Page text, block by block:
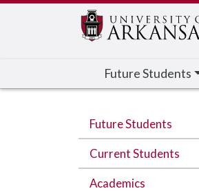
Future Students
Future Students
Current Students
Academics
Edit webpage